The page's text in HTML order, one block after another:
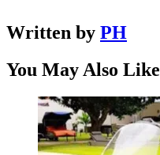
Written by PH
You May Also Like